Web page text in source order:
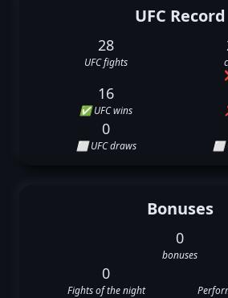
UFC Record
28
UFC fights
16
✅ UFC wins
0
⬜ UFC draws ⬜
Bonuses
0
bonuses
0
Fights of the night